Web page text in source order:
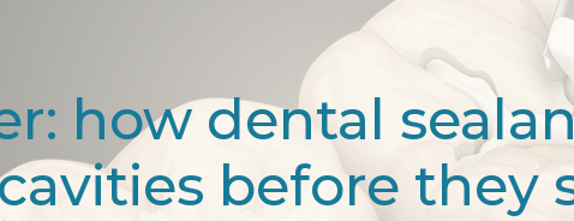
how dental
before they